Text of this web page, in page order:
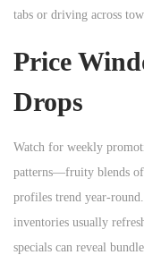
tabs or driving across
Price
Drops
Watch for weekly
patterns—fruity blends
profiles trend year-
inventories usually
specials can reveal